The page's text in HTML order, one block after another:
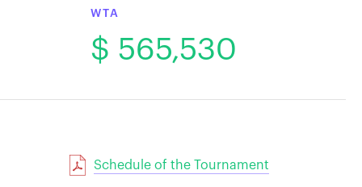
WTA
$ 565,530
Schedule of the Tournament